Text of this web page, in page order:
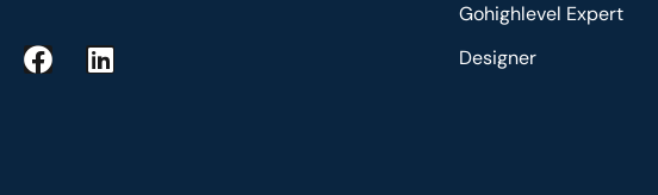
F
a
L
i
Gohighlevel Expert
Designer